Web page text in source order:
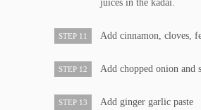
juices in the kadai.
STEP 11 Add cinnamon, cloves,
STEP 12 Add chopped onion and
STEP 13 Add ginger garlic paste